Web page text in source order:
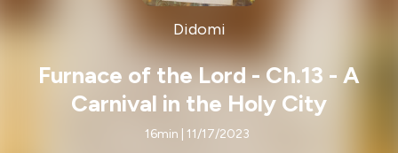
Didomi
Furnace of the Lord - Ch.13 - A
Carnival in the Holy City
16min | 11/17/2023